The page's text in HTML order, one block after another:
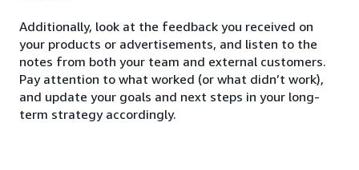
Additionally, look at the feedback you received on
your products or advertisements, and listen to the
notes from both your team and external customers.
Pay attention to what worked (or what didn’t work),
and update your goals and next steps in your long-
term strategy accordingly.